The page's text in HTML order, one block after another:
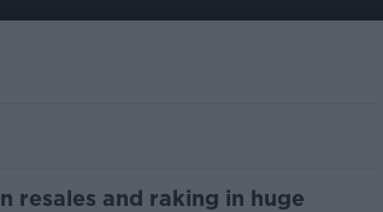
resales and raking in huge